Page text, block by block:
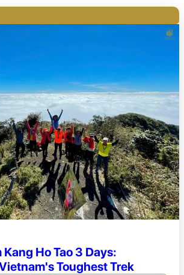
Ho Tao 3 Days:
Toughest Trek